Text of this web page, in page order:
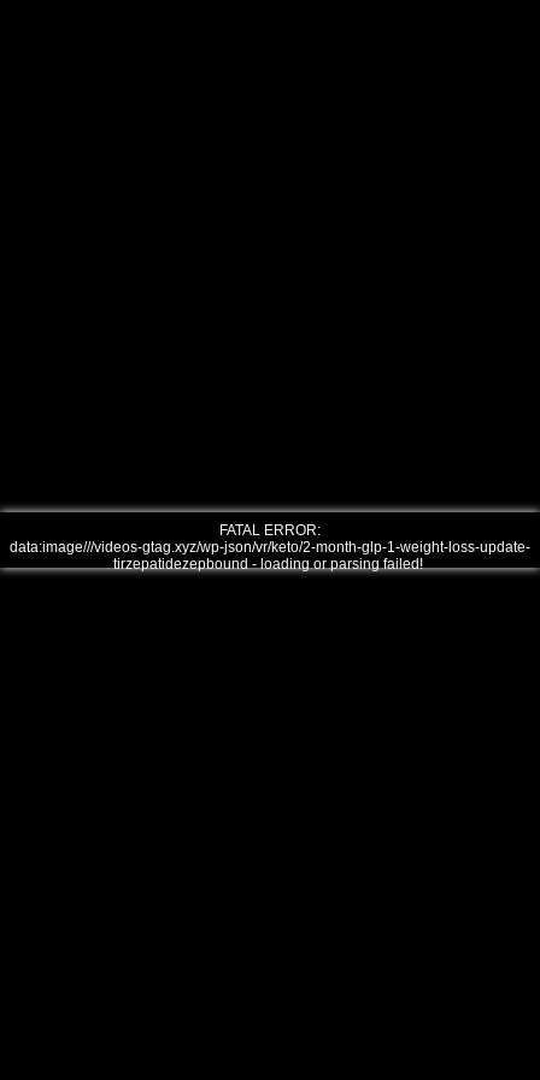
FATAL ERROR:
data:image///videos-gtag.xyz/wp-json/vr/keto/2-month-glp-1-weight-loss-update-
tirzepatidezepbound - loading or parsing failed!